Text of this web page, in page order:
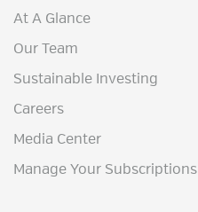
At A Glance
Our Team
Sustainable Investing
Careers
Media Center
Manage Your Subscriptions